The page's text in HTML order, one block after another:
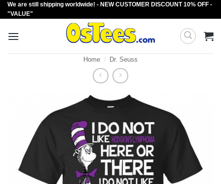
Skip
to
We are still shipping worldwide! - NEW CUSTOMER DISCOUNT 10% OFF -
"VALUE"
Home / Dr. Seuss